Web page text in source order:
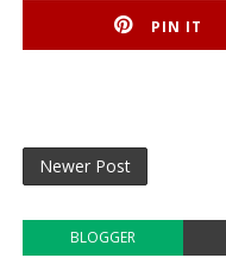
PIN IT
Newer Post
BLOGGER